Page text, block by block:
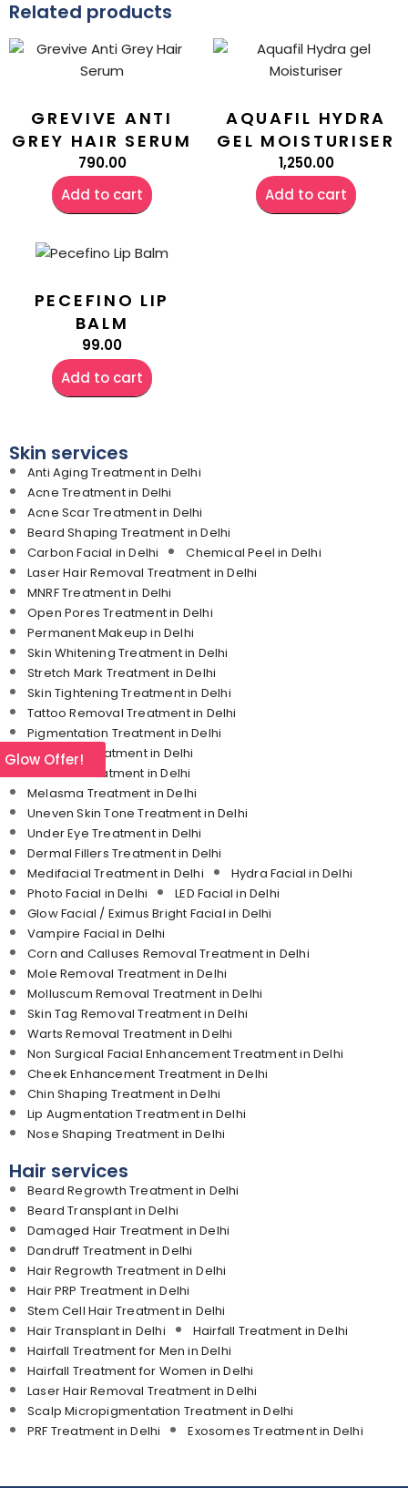
Related products
GREVIVE ANTI
GREY HAIR SERUM
790.00
Add to cart
AQUAFIL HYDRA
GEL MOISTURISER
1,250.00
Add to cart
PECEFINO LIP
BALM
99.00
Add to cart
Skin services
Anti Aging Treatment in Delhi
Acne Treatment in Delhi
Acne Scar Treatment in Delhi
Beard Shaping Treatment in Delhi
Carbon Facial in Delhi
Chemical Peel in Delhi
Laser Hair Removal Treatment in Delhi
MNRF Treatment in Delhi
Open Pores Treatment in Delhi
Permanent Makeup in Delhi
Skin Whitening Treatment in Delhi
Stretch Mark Treatment in Delhi
Skin Tightening Treatment in Delhi
Tattoo Removal Treatment in Delhi
Pigmentation Treatment in Delhi
Dark Lips Treatment in Delhi
Freckles Treatment in Delhi
Melasma Treatment in Delhi
Uneven Skin Tone Treatment in Delhi
Under Eye Treatment in Delhi
Dermal Fillers Treatment in Delhi
Medifacial Treatment in Delhi
Hydra Facial in Delhi
Photo Facial in Delhi
LED Facial in Delhi
Glow Facial / Eximus Bright Facial in Delhi
Vampire Facial in Delhi
Corn and Calluses Removal Treatment in Delhi
Mole Removal Treatment in Delhi
Molluscum Removal Treatment in Delhi
Skin Tag Removal Treatment in Delhi
Warts Removal Treatment in Delhi
Non Surgical Facial Enhancement Treatment in Delhi
Cheek Enhancement Treatment in Delhi
Chin Shaping Treatment in Delhi
Lip Augmentation Treatment in Delhi
Nose Shaping Treatment in Delhi
Hair services
Beard Regrowth Treatment in Delhi
Beard Transplant in Delhi
Damaged Hair Treatment in Delhi
Dandruff Treatment in Delhi
Hair Regrowth Treatment in Delhi
Hair PRP Treatment in Delhi
Stem Cell Hair Treatment in Delhi
Hair Transplant in Delhi
Hairfall Treatment in Delhi
Hairfall Treatment for Men in Delhi
Hairfall Treatment for Women in Delhi
Laser Hair Removal Treatment in Delhi
Scalp Micropigmentation Treatment in Delhi
PRF Treatment in Delhi
Exosomes Treatment in Delhi
Glow Offer!